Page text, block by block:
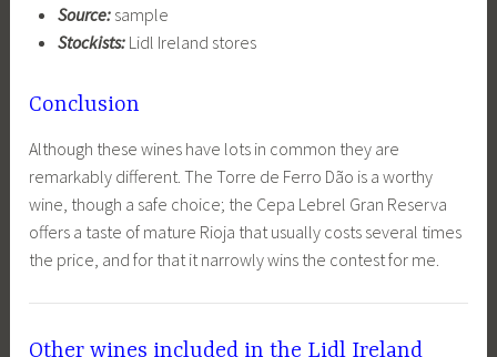
Source:sample
Stockists: Lidl Ireland stores
Conclusion
Although these wines have lots in common they are
remarkably different. The Torre de Ferro Dão is a worthy
wine, though a safe choice; the Cepa Lebrel Gran Reserva
offers a taste of mature Rioja that usually costs several times
the price, and for that it narrowly wins the contest for me.
Other wines included in the Lidl Ireland